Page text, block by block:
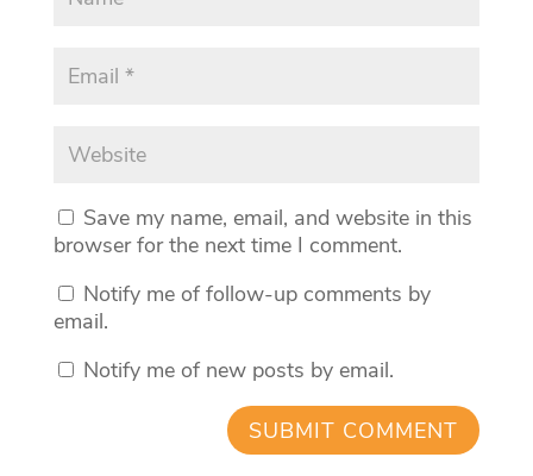
Save my name, email, and website in this
browser for the next time I comment.
Notify me of follow-up comments by
email.
Notify me of new posts by email.